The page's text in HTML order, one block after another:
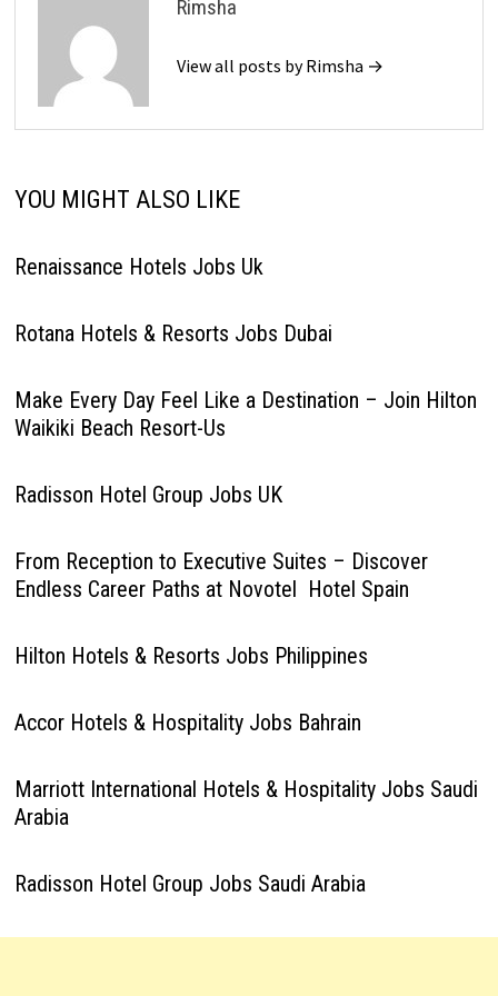
Rimsha
View all posts by Rimsha →
YOU MIGHT ALSO LIKE
Renaissance Hotels Jobs Uk
Rotana Hotels & Resorts Jobs Dubai
Make Every Day Feel Like a Destination – Join Hilton
Waikiki Beach Resort-Us
Radisson Hotel Group Jobs UK
From Reception to Executive Suites – Discover
Endless Career Paths at Novotel Hotel Spain
Hilton Hotels & Resorts Jobs Philippines
Accor Hotels & Hospitality Jobs Bahrain
Marriott International Hotels & Hospitality Jobs Saudi
Arabia
Radisson Hotel Group Jobs Saudi Arabia